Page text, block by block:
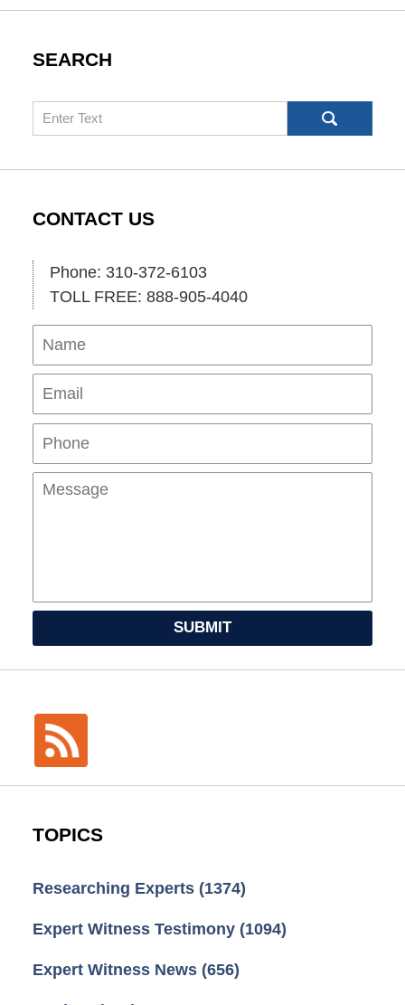
SEARCH
Search
CONTACT US
Phone: 310-372-6103
TOLL FREE: 888-905-4040
Name
SUBMIT
TOPICS
Researching Experts (1374)
Expert Witness Testimony (1094)
Expert Witness News (656)